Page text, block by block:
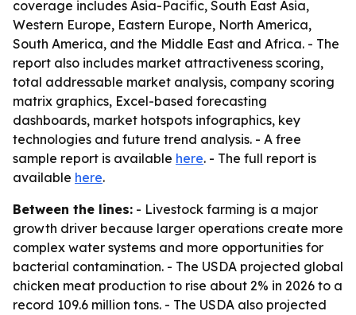
coverage includes Asia-Pacific, South East Asia,
Western Europe, Eastern Europe, North America,
South America, and the Middle East and Africa. - The
report also includes market attractiveness scoring,
total addressable market analysis, company scoring
matrix graphics, Excel-based forecasting
dashboards, market hotspots infographics, key
technologies and future trend analysis. - A free
sample report is available here. - The full report is
available here.
Between the lines: - Livestock farming is a major
growth driver because larger operations create more
complex water systems and more opportunities for
bacterial contamination. - The USDA projected global
chicken meat production to rise about 2% in 2026 to a
record 109.6 million tons. - The USDA also projected